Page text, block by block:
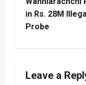
a
v
g
in Rs. 28M
Probe
Leave a